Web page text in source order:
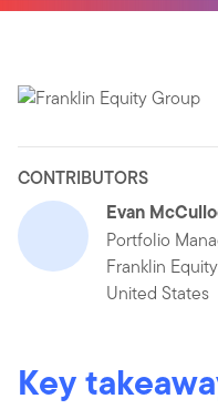
CONTRIBUTORS
Evan
Portfolio
Franklin
United States
Key